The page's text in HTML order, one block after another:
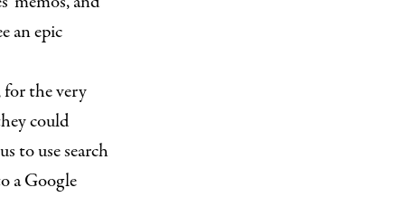
an epic
for the very
could
to use search
a Google